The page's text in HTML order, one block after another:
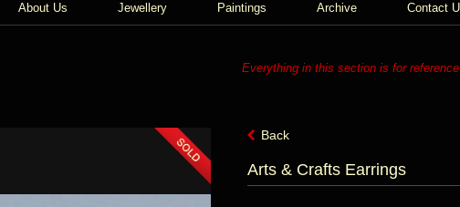
About Us Jewellery Paintings Archive Contact
Everything in this section is for
Back
Arts & Crafts Earrings